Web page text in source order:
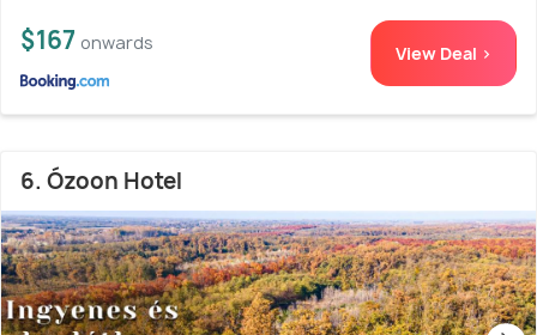
$167 onwards View Deal >
6. Ózoon Hotel